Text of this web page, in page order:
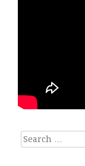
Search for: